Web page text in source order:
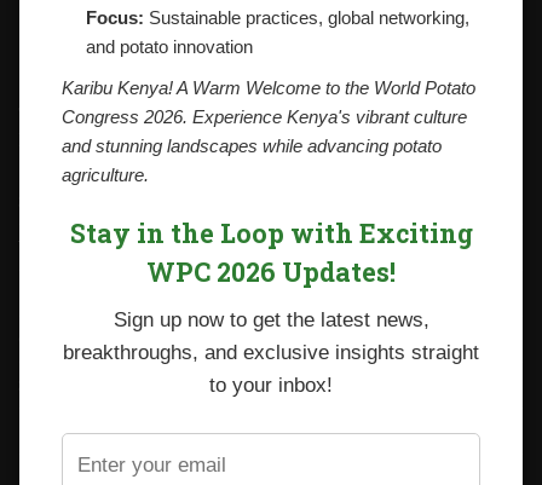
National Potato Council of Kenya
KALRO Kabete Campus, Off Waiyaki Way
P.O. Box 29982-00100
Nairobi, Kenya
Tel: +254 712338633
Email: npck@npck.org
Viazi Soko
CARP+ SPVC
Potato variety catalogue
Focus: Sustainable practices, global networking,
and potato innovation
Karibu Kenya! A Warm Welcome to the World Potato
Congress 2026. Experience Kenya's vibrant culture
and stunning landscapes while advancing potato
agriculture.
Stay in the Loop with Exciting
WPC 2026 Updates!
Sign up now to get the latest news,
breakthroughs, and exclusive insights straight
to your inbox!